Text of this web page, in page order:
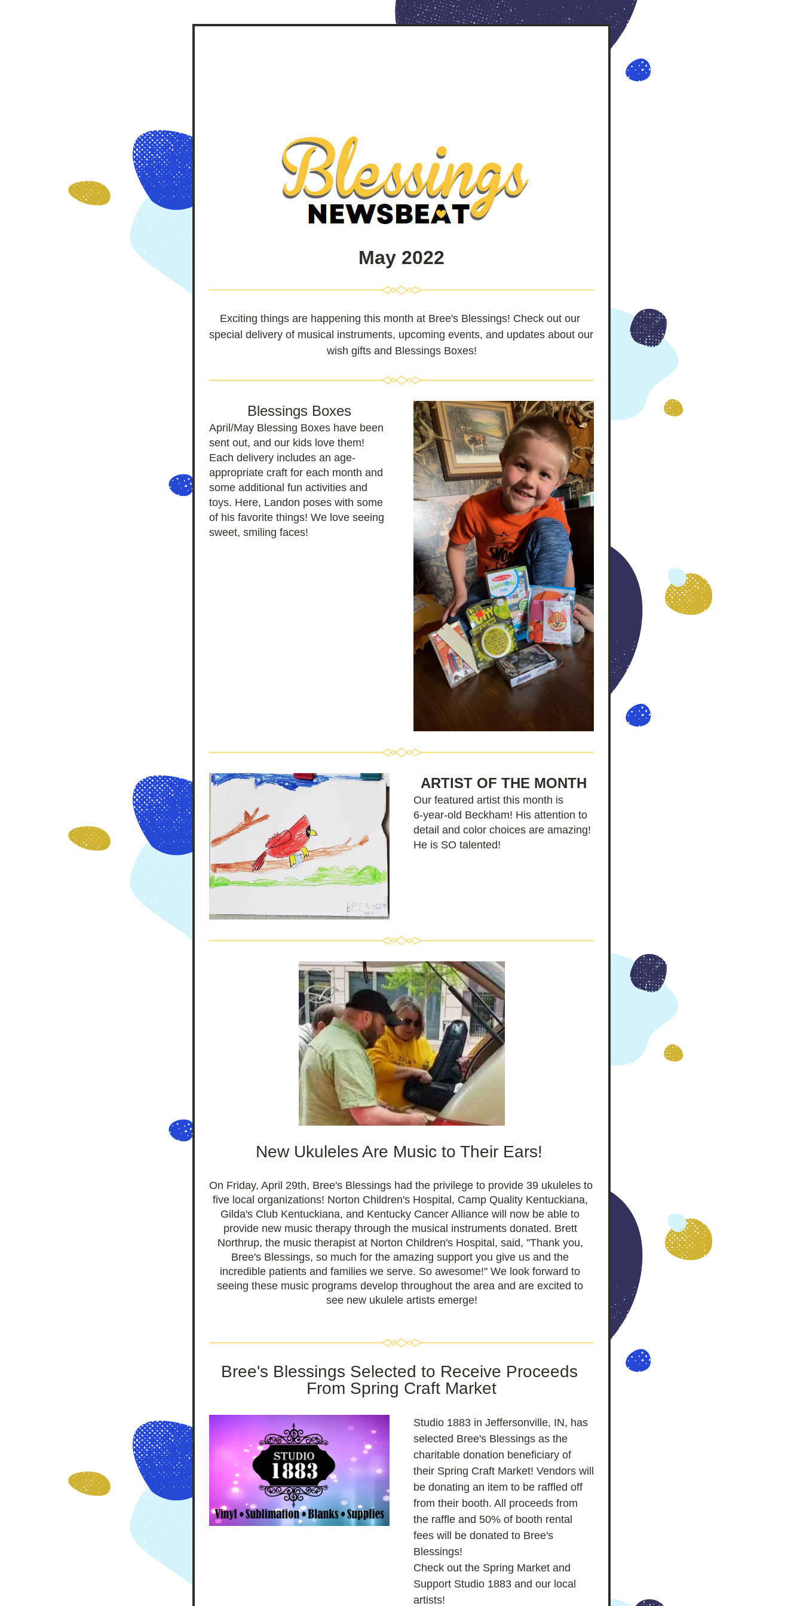
May 2022
Exciting things are happening this month at Bree's Blessings! Check out our
special delivery of musical instruments, upcoming events, and updates about our
wish gifts and Blessings Boxes!
Blessings Boxes
April/May Blessing Boxes have been
sent out, and our kids love them!
Each delivery includes an age-
appropriate craft for each month and
some additional fun activities and
toys. Here, Landon poses with some
of his favorite things! We love seeing
sweet, smiling faces!
ARTIST OF THE MONTH
Our featured artist this month is
6-year-old Beckham! His attention to
detail and color choices are amazing!
He is SO talented!
New Ukuleles Are Music to Their Ears!
On Friday, April 29th, Bree's Blessings had the privilege to provide 39 ukuleles to
five local organizations! Norton Children's Hospital, Camp Quality Kentuckiana,
Gilda's Club Kentuckiana, and Kentucky Cancer Alliance will now be able to
provide new music therapy through the musical instruments donated. Brett
Northrup, the music therapist at Norton Children's Hospital, said, "Thank you,
Bree's Blessings, so much for the amazing support you give us and the
incredible patients and families we serve. So awesome!" We look forward to
seeing these music programs develop throughout the area and are excited to
see new ukulele artists emerge!
Bree's Blessings Selected to Receive Proceeds
From Spring Craft Market
Studio 1883 in Jeffersonville, IN, has
selected Bree's Blessings as the
charitable donation beneficiary of
their Spring Craft Market! Vendors will
be donating an item to be raffled off
from their booth. All proceeds from
the raffle and 50% of booth rental
fees will be donated to Bree's
Blessings!
Check out the Spring Market and
Support Studio 1883 and our local
artists!